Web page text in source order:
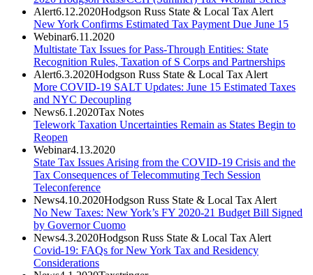
Alert6.12.2020Hodgson Russ State & Local Tax Alert
New York Confirms Estimated Tax Payment Due June 15
Webinar6.11.2020
Multistate Tax Issues for Pass-Through Entities: State
Recognition Rules, Taxation of S Corps and Partnerships
Alert6.3.2020Hodgson Russ State & Local Tax Alert
More COVID-19 SALT Updates: June 15 Estimated Taxes
and NYC Decoupling
News6.1.2020Tax Notes
Telework Taxation Uncertainties Remain as States Begin to
Reopen
Webinar4.13.2020
State Tax Issues Arising from the COVID-19 Crisis and the
Tax Consequences of Telecommuting Tech Session
Teleconference
News4.10.2020Hodgson Russ State & Local Tax Alert
No New Taxes: New York’s FY 2020-21 Budget Bill Signed
by Governor Cuomo
News4.3.2020Hodgson Russ State & Local Tax Alert
Covid-19: FAQs for New York Tax and Residency
Considerations